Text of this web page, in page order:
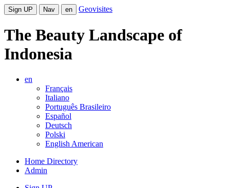
Sign UP Nav en Geovisites
The Beauty Landscape of
Indonesia
en
Français
Italiano
Português Brasileiro
Español
Deutsch
Polski
English American
Home Directory
Admin